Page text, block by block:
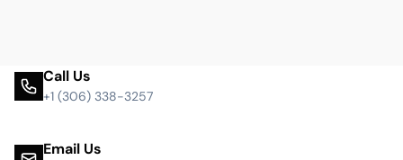
Call Us
+1 (306) 338-3257
Email Us